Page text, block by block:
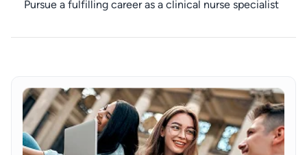
Pursue a fulfilling career as a clinical nurse specialist